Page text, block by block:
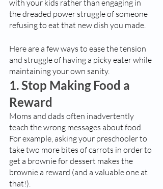
with your kids rather than engaging in
the dreaded power struggle of someone
refusing to eat that new dish you made.
Here are a few ways to ease the tension
and struggle of having a picky eater while
maintaining your own sanity.
1. Stop Making Food a
Reward
Moms and dads often inadvertently
teach the wrong messages about food.
For example, asking your preschooler to
take two more bites of carrots in order to
get a brownie for dessert makes the
brownie a reward (and a valuable one at
that!).